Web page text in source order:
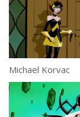
Michael Korvac